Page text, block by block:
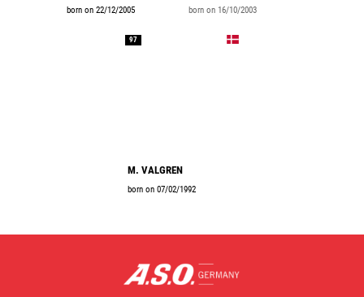
born on 22/12/2005 born on 16/10/2003
97
M. VALGREN
born on 07/02/1992